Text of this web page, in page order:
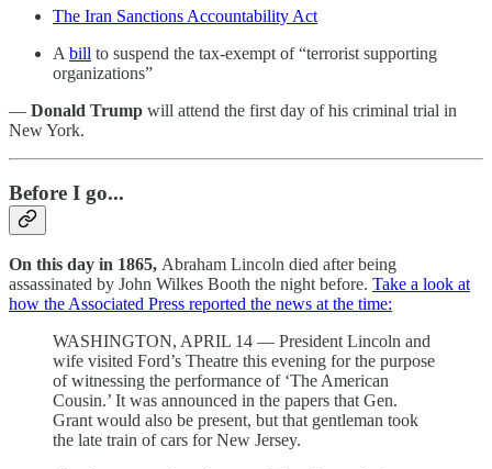
The Iran Sanctions Accountability Act
A bill to suspend the tax-exempt of “terrorist supporting
organizations”
— Donald Trump will attend the first day of his criminal trial in
New York.
Before I go...
On this day in 1865, Abraham Lincoln died after being
assassinated by John Wilkes Booth the night before. Take a look at
how the Associated Press reported the news at the time:
WASHINGTON, APRIL 14 — President Lincoln and
wife visited Ford’s Theatre this evening for the purpose
of witnessing the performance of ‘The American
Cousin.’ It was announced in the papers that Gen.
Grant would also be present, but that gentleman took
the late train of cars for New Jersey.